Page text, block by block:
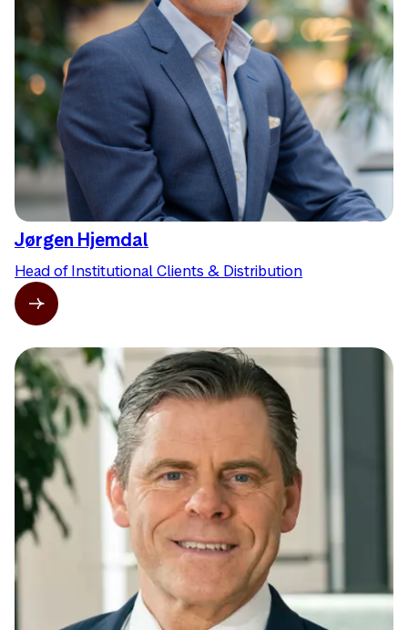
Jørgen Hjemdal
Head of Institutional Clients & Distribution